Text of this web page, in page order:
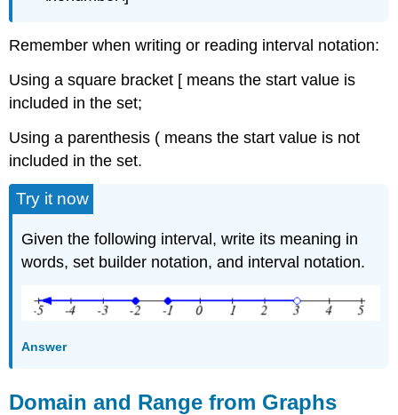
Remember when writing or reading interval notation:
Using a square bracket [ means the start value is
included in the set;
Using a parenthesis ( means the start value is not
included in the set.
Try it now
Given the following interval, write its meaning in
words, set builder notation, and interval notation.
Answer
Domain and Range from Graphs